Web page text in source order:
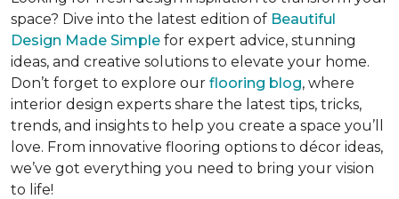
space? Dive into the latest edition of Beautiful
Design Made Simple for expert advice, stunning
ideas, and creative solutions to elevate your home.
Don’t forget to explore our flooring blog, where
interior design experts share the latest tips, tricks,
trends, and insights to help you create a space you’ll
love. From innovative flooring options to décor ideas,
we’ve got everything you need to bring your vision
to life!